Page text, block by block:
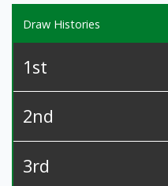
Draw Histories
1st
2nd
3rd